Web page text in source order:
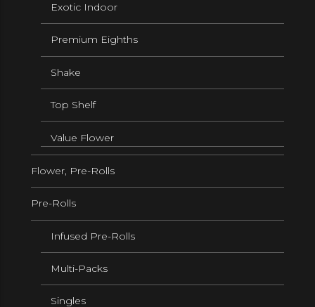
Exotic Indoor
Premium Eighths
Shake
Top Shelf
Value Flower
Flower, Pre-Rolls
Pre-Rolls
Infused Pre-Rolls
Multi-Packs
Singles